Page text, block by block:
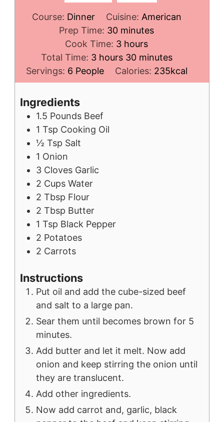
Course: Dinner Cuisine: American
Prep Time: 30minutes
minutes
Cook Time: 3hours
hours
Total Time: 3hours
hours 30minutes
minutes
Servings: 6 People Calories: 235kcal
Ingredients
1.5 Pounds Beef
1 Tsp Cooking Oil
½ Tsp Salt
1 Onion
3 Cloves Garlic
2 Cups Water
2 Tbsp Flour
2 Tbsp Butter
1 Tsp Black Pepper
2 Potatoes
2 Carrots
Instructions
Put oil and add the cube-sized beef
and salt to a large pan.
Sear them until becomes brown for 5
minutes.
Add butter and let it melt. Now add
onion and keep stirring the onion until
they are translucent.
Add other ingredients.
Now add carrot and, garlic, black